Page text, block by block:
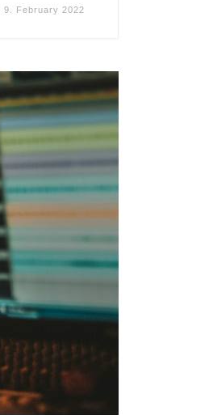
9. February 2022